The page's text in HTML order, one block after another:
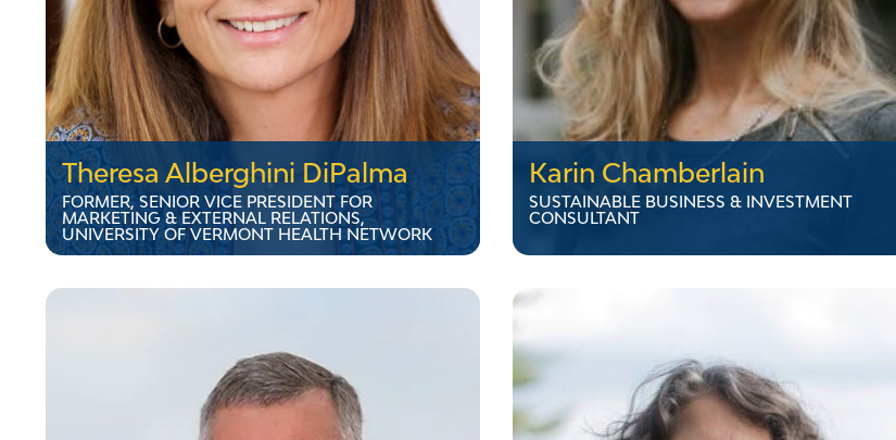
Theresa Alberghini DiPalma
FORMER, SENIOR VICE PRESIDENT FOR
MARKETING & EXTERNAL RELATIONS,
UNIVERSITY OF VERMONT HEALTH NETWORK
Karin Chamberlain
SUSTAINABLE BUSINESS & INVESTMENT
CONSULTANT